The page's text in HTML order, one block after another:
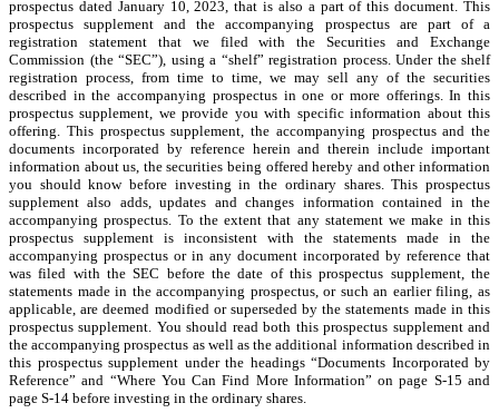
prospectus dated January 10, 2023, that is also a part of this document. This
prospectus supplement and the accompanying prospectus are part of a
registration statement that we filed with the Securities and Exchange
Commission (the “SEC”), using a “shelf” registration process. Under the shelf
registration process, from time to time, we may sell any of the securities
described in the accompanying prospectus in one or more offerings. In this
prospectus supplement, we provide you with specific information about this
offering. This prospectus supplement, the accompanying prospectus and the
documents incorporated by reference herein and therein include important
information about us, the securities being offered hereby and other information
you should know before investing in the ordinary shares. This prospectus
supplement also adds, updates and changes information contained in the
accompanying prospectus. To the extent that any statement we make in this
prospectus supplement is inconsistent with the statements made in the
accompanying prospectus or in any document incorporated by reference that
was filed with the SEC before the date of this prospectus supplement, the
statements made in the accompanying prospectus, or such an earlier filing, as
applicable, are deemed modified or superseded by the statements made in this
prospectus supplement. You should read both this prospectus supplement and
the accompanying prospectus as well as the additional information described in
this prospectus supplement under the headings “Documents Incorporated by
Reference” and “Where You Can Find More Information” on page S-15 and
page S-14 before investing in the ordinary shares.